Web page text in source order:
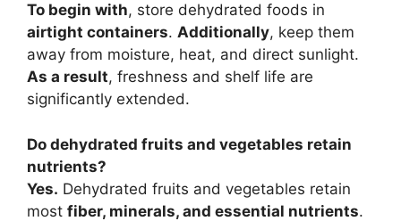
To begin with, store dehydrated foods in
airtight containers. Additionally, keep them
away from moisture, heat, and direct sunlight.
As a result, freshness and shelf life are
significantly extended.
Do dehydrated fruits and vegetables retain
nutrients?
Yes. Dehydrated fruits and vegetables retain
most fiber, minerals, and essential nutrients.